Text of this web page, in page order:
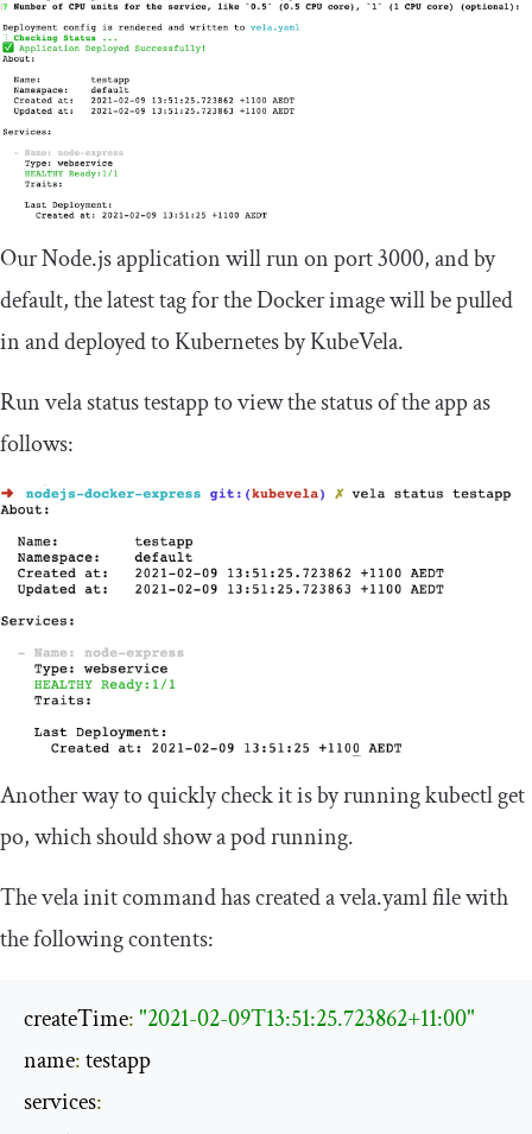
Our Node.js application will run on port 3000, and by
default, the latest tag for the Docker image will be pulled
in and deployed to Kubernetes by KubeVela.
Runvela status testappto view the status of the app as
follows:
Another way to quickly check it is by runningkubectlget
po, which should show a pod running.
Thevela initcommand has created avela.yamlfile with
the following contents:
createTime:"2021-02-09T13:51:25.723862+11:00"
name: testapp
services: